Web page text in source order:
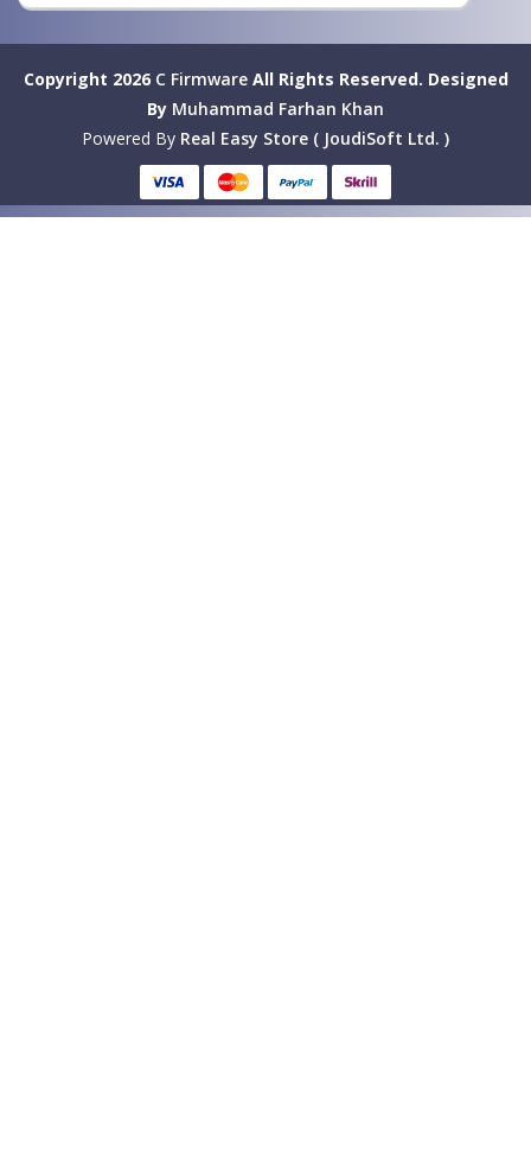
Copyright 2026 C FirmwareAll Rights Reserved. Designed
By Muhammad Farhan Khan
Powered By Real Easy Store ( JoudiSoft Ltd. )